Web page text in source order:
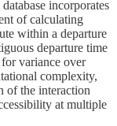
incorporates
of calculating
within a departure
departure time
for variance over
complexity,
of the interaction
at multiple